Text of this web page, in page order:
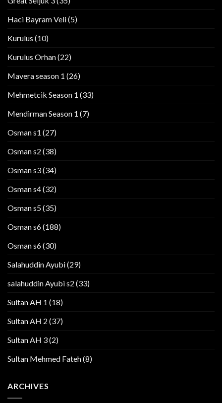
Haci Bayram Veli(5)
Kurulus (10)
Kurulus Orhan(22)
Mavera season 1 (26)
Mehmetcik Season 1 (33)
Mendirman Season 1 (7)
Osman s1 (27)
Osman s2 (38)
Osman s3(34)
Osman s4(32)
Osman s5(35)
Osman s6(188)
Osman s6(30)
Salahuddin Ayubi(29)
salahuddin Ayubi s2 (33)
Sultan AH 1 (18)
Sultan AH 2 (37)
Sultan AH 3(2)
Sultan Mehmed Fateh(8)
ARCHIVES